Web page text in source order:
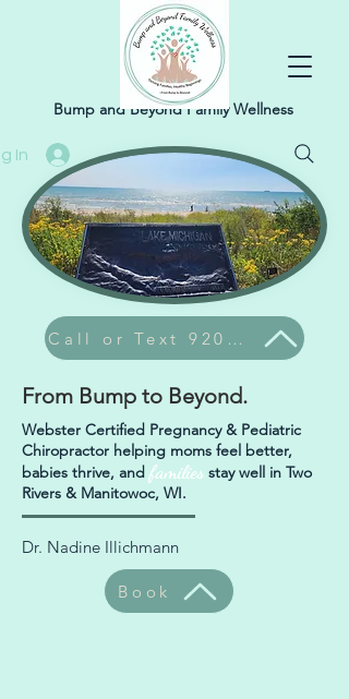
Bump and Beyond Family Wellness
In
From Bump to Beyond.
Webster Certified Pregnancy & Pediatric
Chiropractor helping moms feel better,
babies thrive, and families stay well in Two
Rivers & Manitowoc, WI.
Dr. Nadine Illichmann
Book
Call or Text 920-304-9374